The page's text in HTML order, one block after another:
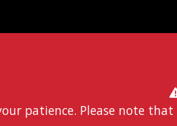
patience. Please note